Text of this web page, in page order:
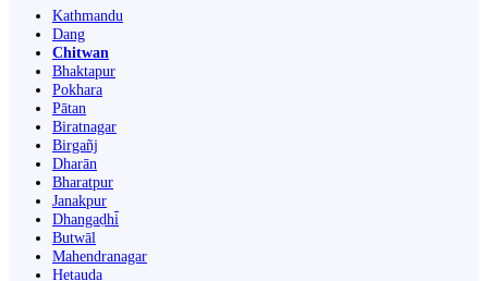
Kathmandu
Dang
Chitwan
Bhaktapur
Pokhara
Pātan
Biratnagar
Birgañj
Dharān
Bharatpur
Janakpur
Dhangaḍhi̇̄
Butwāl
Mahendranagar
Hetauda